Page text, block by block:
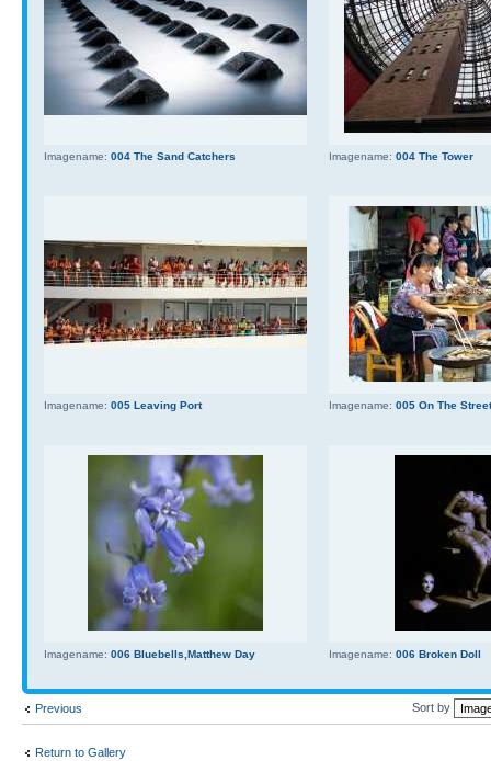
Imagename: 004 The Sand Catchers Imagename: 004 The Tower
Imagename: 005 Leaving Port Imagename: 005 On The
Imagename: 006 Bluebells,Matthew Day Imagename: 006 Broken Doll
Previous Sort by
Return to Gallery